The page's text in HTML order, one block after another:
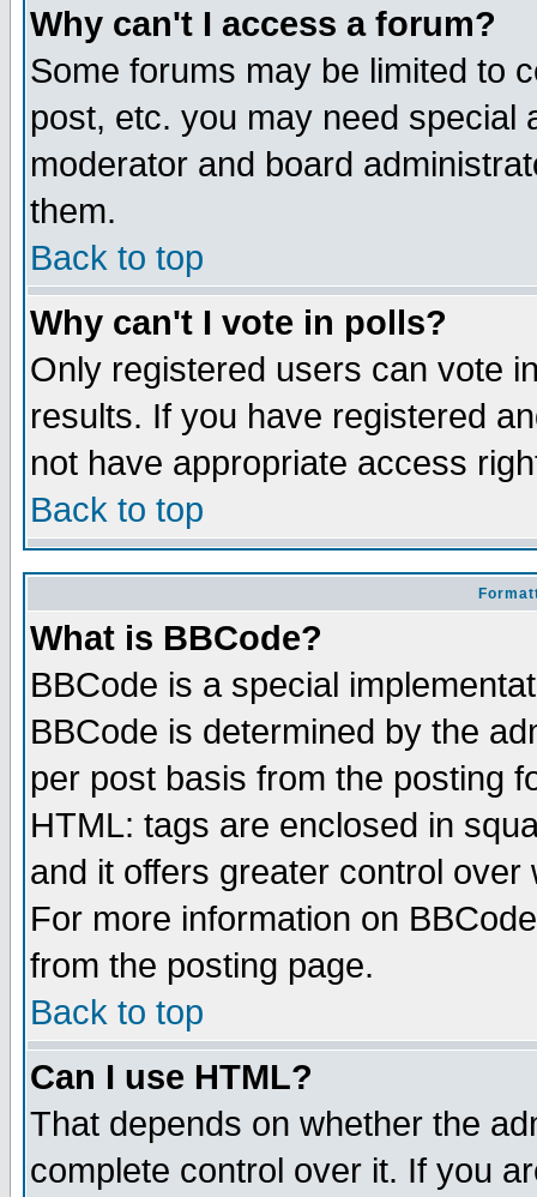
Why can't I access a forum?
Some forums may be limited to
post, etc. you may need special
moderator and board
them.
Back to top
Why can't I vote in polls?
Only registered users can vote
results. If you have registered
not have appropriate access
Back to top
What is BBCode?
BBCode is a special
BBCode is determined by the
per post basis from the posting
HTML: tags are enclosed in
and it offers greater control
For more information on
from the posting page.
Back to top
Can I use HTML?
That depends on whether the
complete control over it. If you